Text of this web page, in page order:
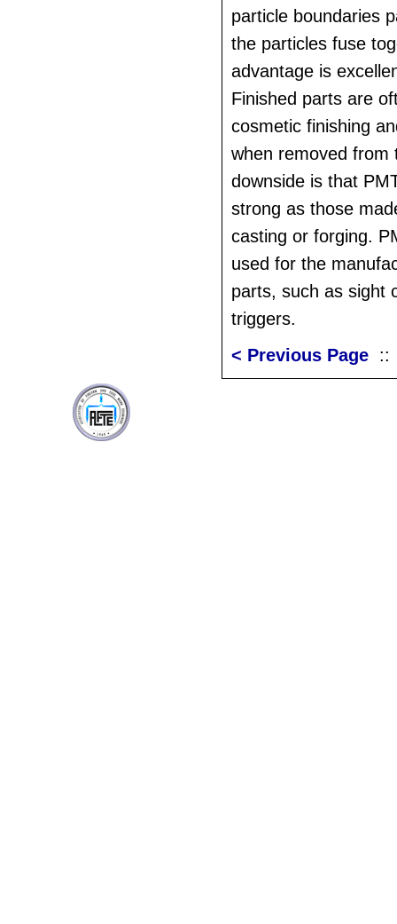
particle boundaries
the particles fuse
advantage is
Finished parts are
cosmetic finishing
when removed from
downside is that
strong as those
casting or forging.
used for the
parts, such as sight
triggers.
< Previous Page